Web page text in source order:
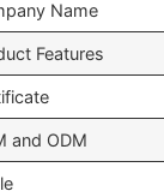
Name
Features
and ODM